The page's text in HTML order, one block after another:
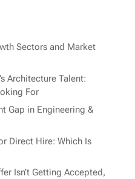
Sectors and Market
Architecture Talent:
For
Gap in Engineering &
Direct Hire: Which Is
Isn’t Getting Accepted,